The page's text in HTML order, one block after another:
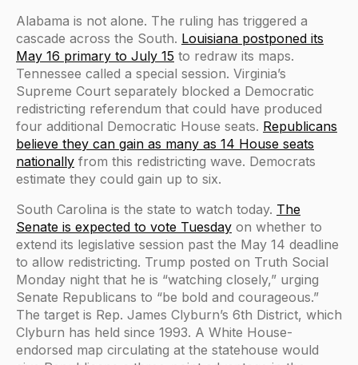
Alabama is not alone. The ruling has triggered a
cascade across the South. Louisiana postponed its
May 16 primary to July 15 to redraw its maps.
Tennessee called a special session. Virginia’s
Supreme Court separately blocked a Democratic
redistricting referendum that could have produced
four additional Democratic House seats. Republicans
believe they can gain as many as 14 House seats
nationally from this redistricting wave. Democrats
estimate they could gain up to six.
South Carolina is the state to watch today. The
Senate is expected to vote Tuesday on whether to
extend its legislative session past the May 14 deadline
to allow redistricting. Trump posted on Truth Social
Monday night that he is “watching closely,” urging
Senate Republicans to “be bold and courageous.”
The target is Rep. James Clyburn’s 6th District, which
Clyburn has held since 1993. A White House-
endorsed map circulating at the statehouse would